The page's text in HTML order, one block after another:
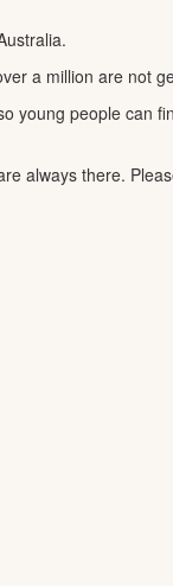
a million are not
young people can
always there.